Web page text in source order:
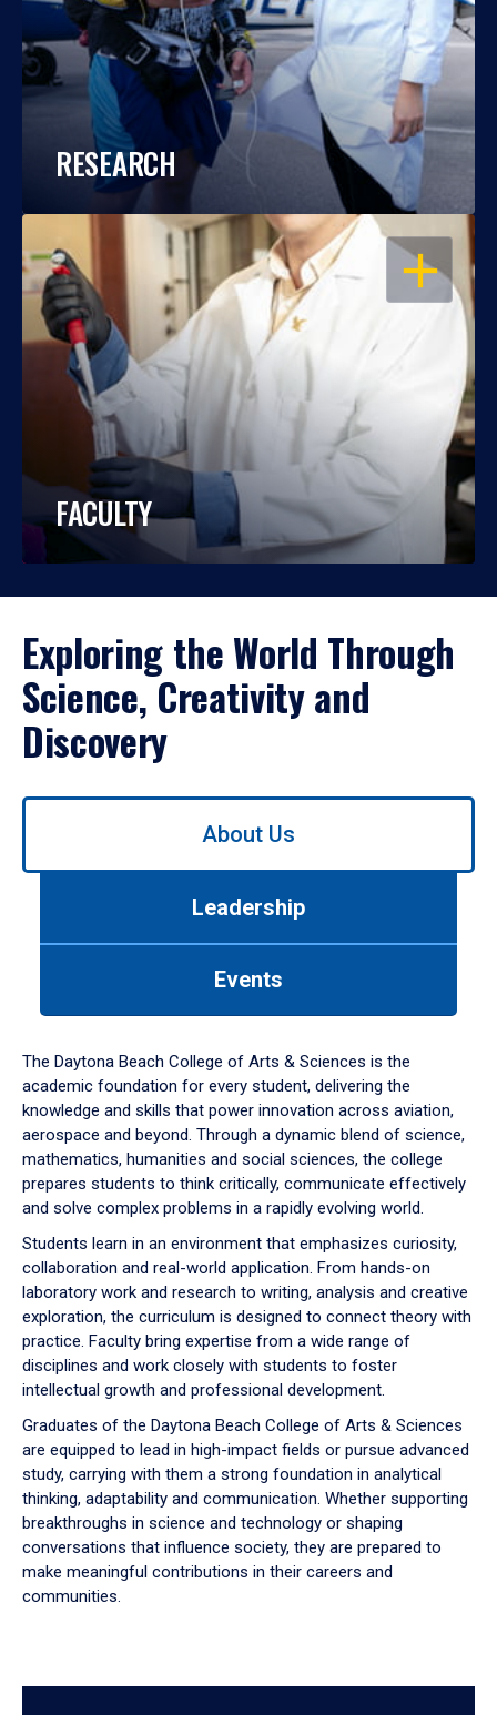
RESEARCH
OPEN
FACULTY
Exploring the World Through
Science, Creativity and
Discovery
Use
down
arrow
to
About Us
Leadership
Events
The Daytona Beach College of Arts & Sciences is the
academic foundation for every student, delivering the
knowledge and skills that power innovation across aviation,
aerospace and beyond. Through a dynamic blend of science,
mathematics, humanities and social sciences, the college
prepares students to think critically, communicate effectively
and solve complex problems in a rapidly evolving world.
Students learn in an environment that emphasizes curiosity,
collaboration and real-world application. From hands-on
laboratory work and research to writing, analysis and creative
exploration, the curriculum is designed to connect theory with
practice. Faculty bring expertise from a wide range of
disciplines and work closely with students to foster
intellectual growth and professional development.
Graduates of the Daytona Beach College of Arts & Sciences
are equipped to lead in high-impact fields or pursue advanced
study, carrying with them a strong foundation in analytical
thinking, adaptability and communication. Whether supporting
breakthroughs in science and technology or shaping
conversations that influence society, they are prepared to
make meaningful contributions in their careers and
communities.